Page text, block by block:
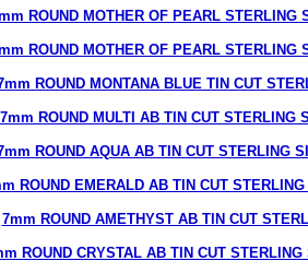
ROUND MOTHER OF PEARL STERLING
ROUND MOTHER OF PEARL STERLING
ROUND MONTANA BLUE TIN CUT
7mm ROUND MULTI AB TIN CUT STERLING
ROUND AQUA AB TIN CUT STERLING
ROUND EMERALD AB TIN CUT
7mm ROUND AMETHYST AB TIN CUT
ROUND CRYSTAL AB TIN CUT